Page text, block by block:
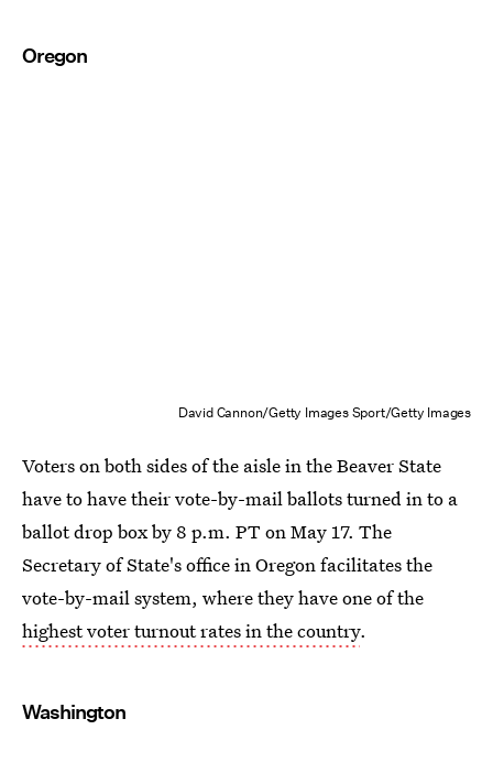
Oregon
David Cannon/Getty Images Sport/Getty Images
Voters on both sides of the aisle in the Beaver State
have to have their vote-by-mail ballots turned in to a
ballot drop box by 8 p.m. PT on May 17. The
Secretary of State's office in Oregon facilitates the
vote-by-mail system, where they have one of the
highest voter turnout rates in the country.
Washington